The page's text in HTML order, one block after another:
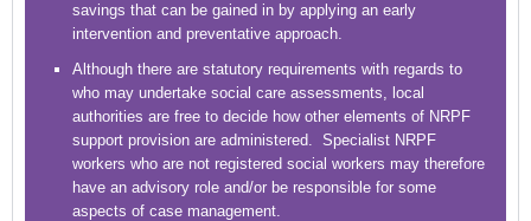
savings that can be gained in by applying an early
intervention and preventative approach.
Although there are statutory requirements with regards to
who may undertake social care assessments, local
authorities are free to decide how other elements of NRPF
support provision are administered. Specialist NRPF
workers who are not registered social workers may therefore
have an advisory role and/or be responsible for some
aspects of case management.